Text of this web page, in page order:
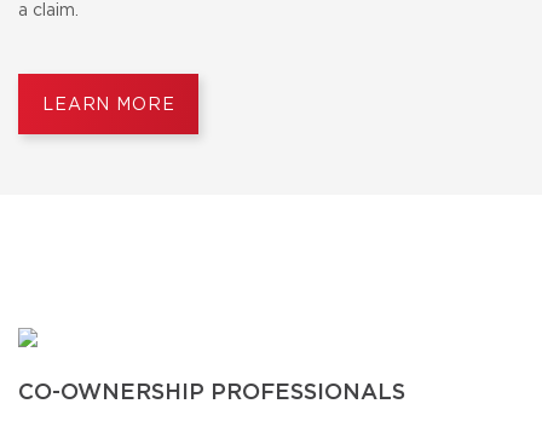
a claim.
LEARN MORE
CO-OWNERSHIP PROFESSIONALS